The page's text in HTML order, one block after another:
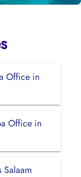
Office in
Office in